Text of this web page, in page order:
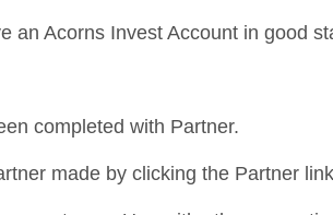
an Acorns Invest Account in good
completed with Partner.
made by clicking the Partner